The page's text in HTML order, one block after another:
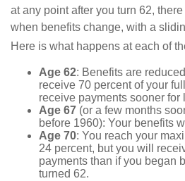
at any point after you turn 62,
when benefits change, with a
Here is what happens at each of
Age 62: Benefits are
receive 70 percent of your full
receive payments sooner for
Age 67 (or a few months
before 1960): Your benefits
Age 70: You reach your
24 percent, but you will
payments than if you began
turned 62.